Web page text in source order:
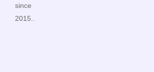
since
2015..